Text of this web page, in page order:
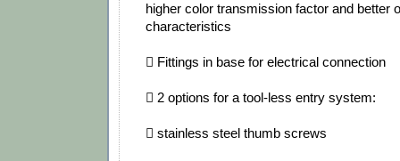
higher color transmission factor and better
characteristics
 Fittings in base for electrical connection
 2 options for a tool‐less entry system:
 stainless steel thumb screws